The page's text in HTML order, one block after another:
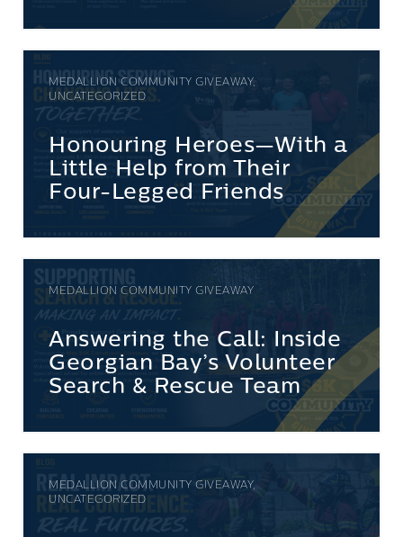
MEDALLION COMMUNITY GIVEAWAY,
UNCATEGORIZED
Honouring Heroes—With a
Little Help from Their
Four-Legged Friends
MEDALLION COMMUNITY GIVEAWAY
Answering the Call: Inside
Georgian Bay’s Volunteer
Search & Rescue Team
MEDALLION COMMUNITY GIVEAWAY,
UNCATEGORIZED